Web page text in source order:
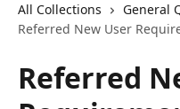
All Collections
General
Referred New User
Referred